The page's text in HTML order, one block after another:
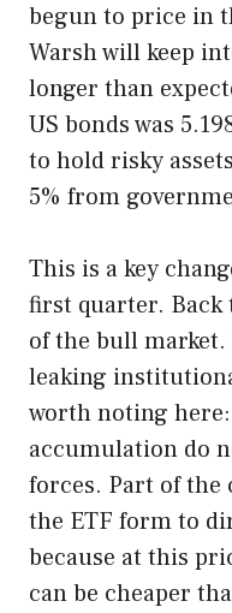
begun to price in
Warsh will keep
longer than
US bonds was
to hold risky
5% from
This is a key
first quarter. Back
of the bull market.
leaking
worth noting
accumulation do
forces. Part of
the ETF form to
because at this
can be cheaper